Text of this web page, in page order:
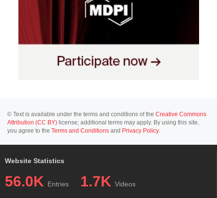
© Text is available under the terms and conditions of the Creative Commons
Attribution (CC BY) license; additional terms may apply. By using this site,
you agree to the Terms and Conditions and Privacy Policy.
Website Statistics
56.0K Entries 1.7K Videos